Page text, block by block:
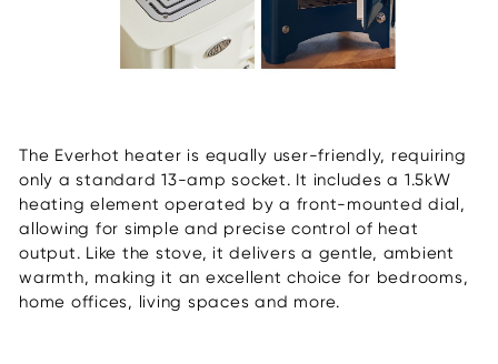
The Everhot heater is equally user-friendly, requiring
only a standard 13-amp socket. It includes a 1.5kW
heating element operated by a front-mounted dial,
allowing for simple and precise control of heat
output. Like the stove, it delivers a gentle, ambient
warmth, making it an excellent choice for bedrooms,
home offices, living spaces and more.